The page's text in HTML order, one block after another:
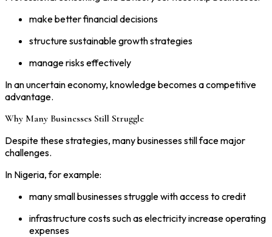
make better financial decisions
structure sustainable growth strategies
manage risks effectively
In an uncertain economy, knowledge becomes a competitive
advantage.
Why Many Businesses Still Struggle
Despite these strategies, many businesses still face major
challenges.
In Nigeria, for example:
many small businesses struggle with access to credit
infrastructure costs such as electricity increase operating
expenses